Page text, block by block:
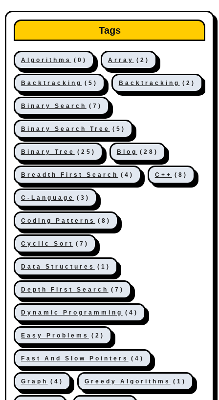
Tags
Algorithms (0) Array (2)
Backtracking (5) Backtracking (2)
Binary Search (7)
Binary Search Tree (5)
Binary Tree (25) Blog (28)
Breadth First Search (4) C++ (8)
C-Language (3)
Coding Patterns (8)
Cyclic Sort (7)
Data Structures (1)
Depth First Search (7)
Dynamic Programming (4)
Easy Problems (2)
Fast And Slow Pointers (4)
Graph (4) Greedy Algorithms (1)